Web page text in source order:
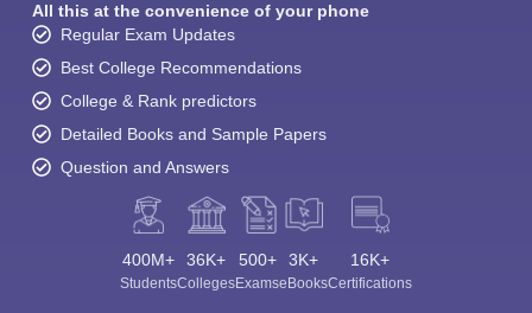
All this at the convenience of your phone
Regular Exam Updates
Best College Recommendations
College & Rank predictors
Detailed Books and Sample Papers
Question and Answers
400M+
Students
36K+
Colleges
500+
Exams
3K+
eBooks
16K+
Certifications